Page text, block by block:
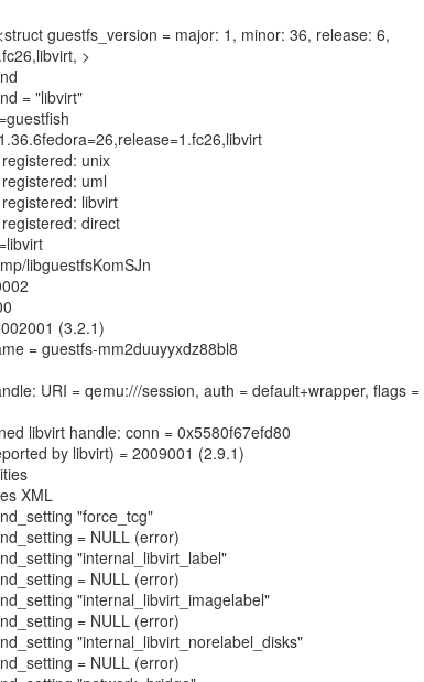
guestfs_version = major: 1, minor: 36, release: 6,
>
= "libvirt"
unix
uml
libvirt
direct
libguestfsKomSJn
(3.2.1)
= guestfs-mm2duuyyxdz88bl8
URI = qemu:///session, auth = default+wrapper, flags =
libvirt handle: conn = 0x5580f67efd80
by libvirt) = 2009001 (2.9.1)
XML
"force_tcg"
= NULL (error)
"internal_libvirt_label"
= NULL (error)
"internal_libvirt_imagelabel"
= NULL (error)
"internal_libvirt_norelabel_disks"
= NULL (error)